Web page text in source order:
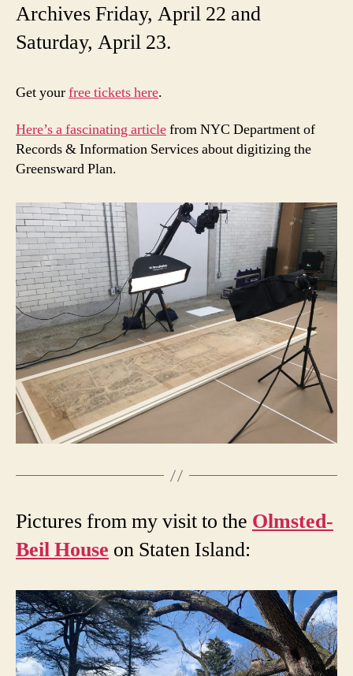
Archives Friday, April 22 and
Saturday, April 23.
Get yourfree tickets here.
Here’s a fascinating articlefrom NYC Department of
Records & Information Services about digitizing the
Greensward Plan.
Pictures from my visit to the Olmsted-
Beil House on Staten Island: